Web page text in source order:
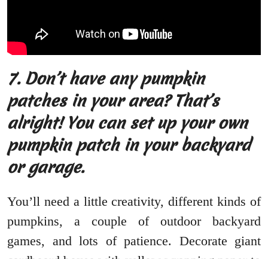
7. Don’t have any pumpkin
patches in your area? That’s
alright! You can set up your own
pumpkin patch in your backyard
or garage.
You’ll need a little creativity, different kinds of
pumpkins, a couple of outdoor backyard
games, and lots of patience. Decorate giant